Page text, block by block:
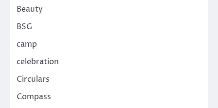
Beauty
BSG
camp
celebration
Circulars
Compass